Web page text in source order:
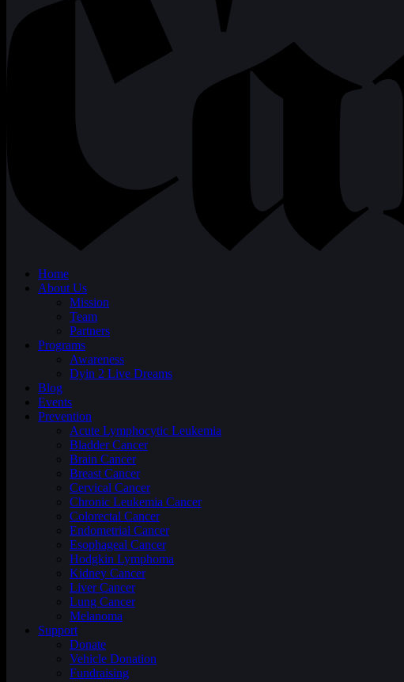
Home
About Us
Mission
Team
Partners
Programs
Awareness
Dyin 2 Live Dreams
Blog
Events
Prevention
Acute Lymphocytic Leukemia
Bladder Cancer
Brain Cancer
Breast Cancer
Cervical Cancer
Chronic Leukemia Cancer
Colorectal Cancer
Endometrial Cancer
Esophageal Cancer
Hodgkin Lymphoma
Kidney Cancer
Liver Cancer
Lung Cancer
Melanoma
Support
Donate
Vehicle Donation
Fundraising